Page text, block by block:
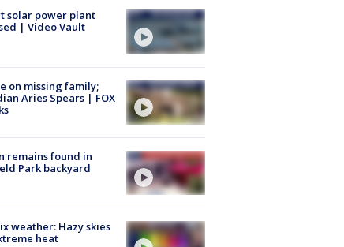
solar power plant
| Video Vault
on missing family;
Aries Spears | FOX
remains found in
Park backyard
weather: Hazy skies
heat